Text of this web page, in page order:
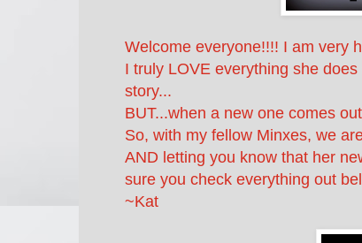
Welcome everyone!!!! I am very
I truly LOVE everything she
story...
BUT...when a new one comes
So, with my fellow Minxes, we
AND letting you know that her
sure you check everything out
~Kat